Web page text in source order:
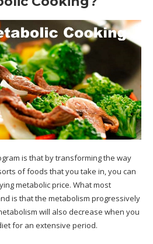
is that by transforming the way
of foods that you take in, you can
metabolic price. What most
is that the metabolism progressively
will also decrease when you
for an extensive period.